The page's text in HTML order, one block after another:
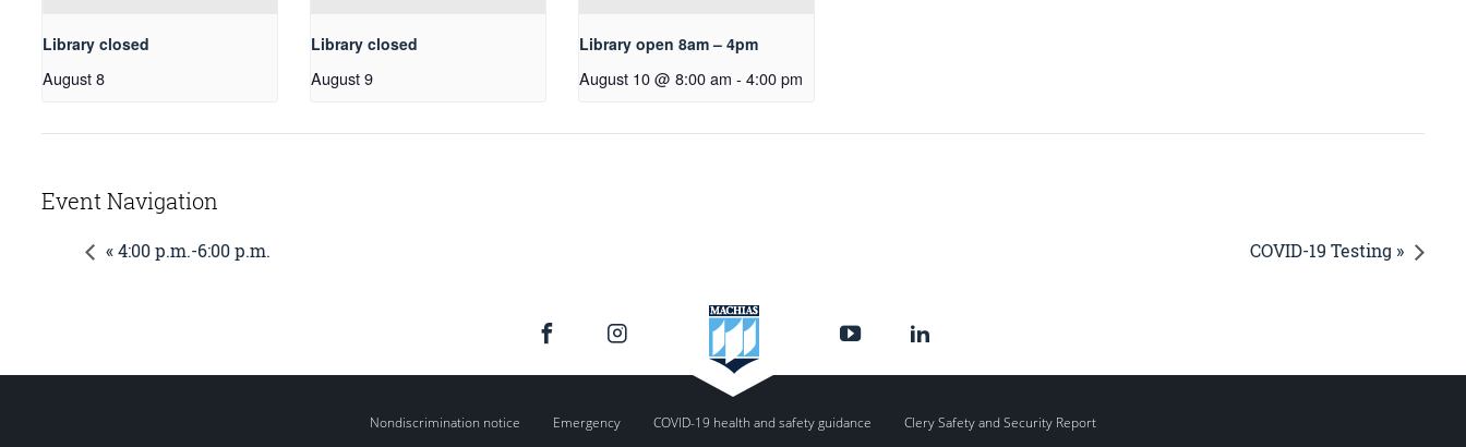
Library closed
August 8
Library closed
August 9
Library open 8am – 4pm
August 10 @ 8:00 am - 4:00 pm
Event Navigation
« 4:00 p.m.-6:00 p.m. COVID-19 Testing »
Nondiscrimination notice Emergency COVID-19 health and safety guidance Clery Safety and Security Report